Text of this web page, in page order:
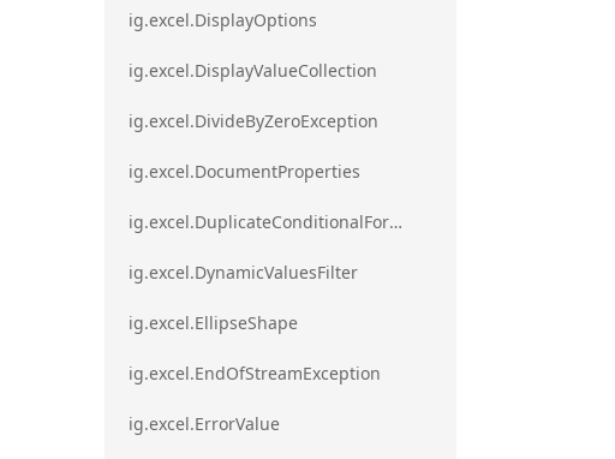
ig.excel.DisplayOptions
ig.excel.DisplayValueCollection
ig.excel.DivideByZeroException
ig.excel.DocumentProperties
ig.excel.DuplicateConditionalFormat
ig.excel.DynamicValuesFilter
ig.excel.EllipseShape
ig.excel.EndOfStreamException
ig.excel.ErrorValue